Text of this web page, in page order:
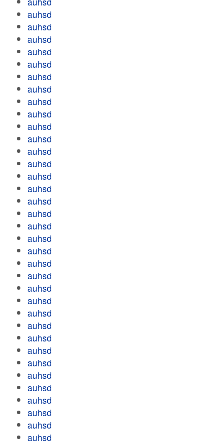
auhsd
auhsd
auhsd
auhsd
auhsd
auhsd
auhsd
auhsd
auhsd
auhsd
auhsd
auhsd
auhsd
auhsd
auhsd
auhsd
auhsd
auhsd
auhsd
auhsd
auhsd
auhsd
auhsd
auhsd
auhsd
auhsd
auhsd
auhsd
auhsd
auhsd
auhsd
auhsd
auhsd
auhsd
auhsd